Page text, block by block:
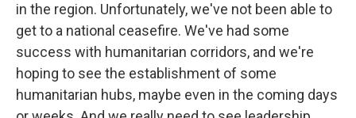
in the region. Unfortunately, we've not been able to
get to a national ceasefire. We've had some
success with humanitarian corridors, and we're
hoping to see the establishment of some
humanitarian hubs, maybe even in the coming days